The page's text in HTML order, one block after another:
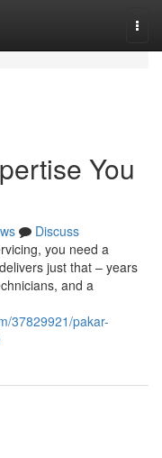
You
Discuss
you need a
just that – years
and a
37829921/pakar-